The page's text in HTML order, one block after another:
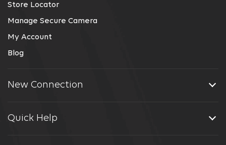
Store Locator
Manage Secure Camera
My Account
Blog
New Connection
Quick Help